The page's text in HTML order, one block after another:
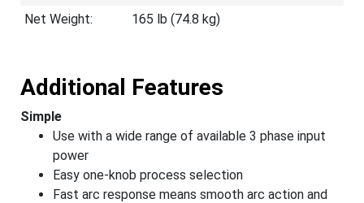
Net Weight:
165 lb (74.8 kg)
Additional Features
Simple
Use with a wide range of available 3 phase input
power
Easy one-knob process selection
Fast arc response means smooth arc action and